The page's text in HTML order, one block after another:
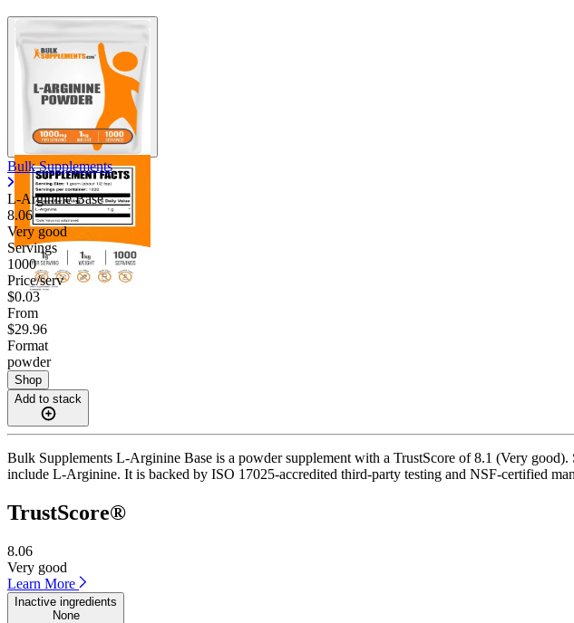
Bulk Supplements
L-Arginine Base
8.06
Very good
Servings
1000
Price/serv
$0.03
From
$29.96
Format
powder
Shop
Add to stack
Bulk Supplements L-Arginine Base is a powder supplement with a TrustScore of 8.1 (Very
include L-Arginine. It is backed by ISO 17025-accredited third-party testing and NSF-certified
TrustScore®
8.06
Very good
Learn More
Inactive ingredients
None